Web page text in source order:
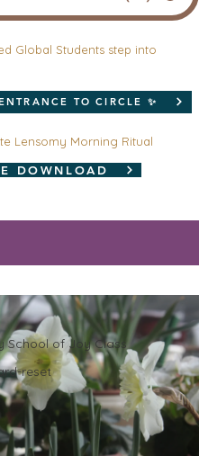
Global Students step into
TO CIRCLE ✨
Lensomy Morning Ritual
DOWNLOAD
School of Joy Class
reset